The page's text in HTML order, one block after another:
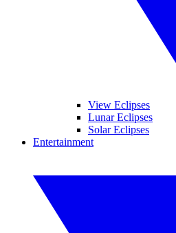
View Eclipses
Lunar Eclipses
Solar Eclipses
Entertainment